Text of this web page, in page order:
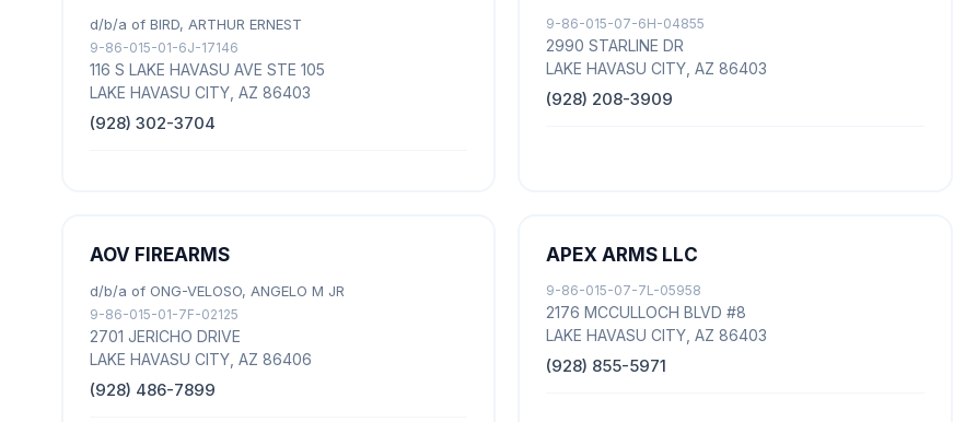
d/b/a of BIRD, ARTHUR ERNEST
9-86-015-01-6J-17146
116 S LAKE HAVASU AVE STE 105
LAKE HAVASU CITY, AZ 86403
(928) 302-3704
9-86-015-07-6H-04855
2990 STARLINE DR
LAKE HAVASU CITY, AZ 86403
(928) 208-3909
AOV FIREARMS
d/b/a of ONG-VELOSO, ANGELO M JR
9-86-015-01-7F-02125
2701 JERICHO DRIVE
LAKE HAVASU CITY, AZ 86406
(928) 486-7899
APEX ARMS LLC
9-86-015-07-7L-05958
2176 MCCULLOCH BLVD #8
LAKE HAVASU CITY, AZ 86403
(928) 855-5971